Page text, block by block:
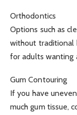
Orthodontics
Options such as
without traditional
for adults wanting
Gum Contouring
If you have
much gum tissue,